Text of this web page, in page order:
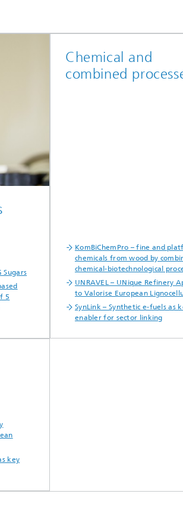
Sugars
5
Chemical and
combined
KomBiChemPro – fine and
chemicals from wood by
chemical-biotechnological
UNRAVEL – UNique Refinery
to Valorise European
SynLink – Synthetic e-fuels as
enabler for sector linking
key